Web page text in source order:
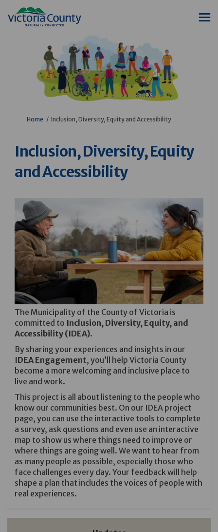
You are here:
Home Inclusion, Diversity, Equity and Accessibility
Inclusion, Diversity, Equity
and Accessibility
The Municipality of the County of Victoria is
committed to Inclusion, Diversity, Equity, and
Accessibility (IDEA).
By sharing your experiences and insights in our
IDEA Engagement, you’ll help Victoria County
become a more welcoming and inclusive place to
live and work.
This project is all about listening to the people who
know our communities best. On our IDEA project
page, you can use the interactive tools to complete
a survey, ask questions and even use an interactive
map to show us where things need to improve or
where things are going well. We want to hear from
as many people as possible, especially those who
face challenges every day. Your feedback will help
shape a plan that includes the voices of people with
real experiences.